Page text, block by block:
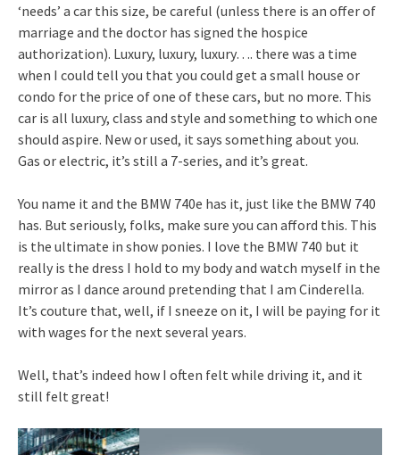
‘needs’ a car this size, be careful (unless there is an offer of
marriage and the doctor has signed the hospice
authorization). Luxury, luxury, luxury…. there was a time
when I could tell you that you could get a small house or
condo for the price of one of these cars, but no more. This
car is all luxury, class and style and something to which one
should aspire. New or used, it says something about you.
Gas or electric, it’s still a 7-series, and it’s great.
You name it and the BMW 740e has it, just like the BMW 740
has. But seriously, folks, make sure you can afford this. This
is the ultimate in show ponies. I love the BMW 740 but it
really is the dress I hold to my body and watch myself in the
mirror as I dance around pretending that I am Cinderella.
It’s couture that, well, if I sneeze on it, I will be paying for it
with wages for the next several years.
Well, that’s indeed how I often felt while driving it, and it
still felt great!